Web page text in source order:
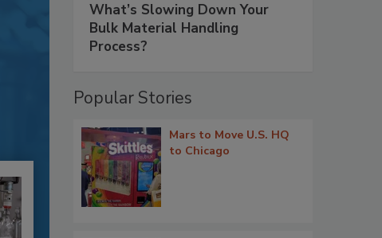
What’s Slowing Down Your
Bulk Material Handling
Process?
Popular Stories
Mars to Move U.S. HQ
to Chicago